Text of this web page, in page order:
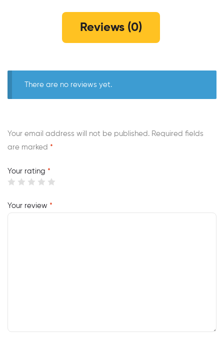
Reviews (0)
There are no reviews yet.
Your email address will not be published. Required fields
are marked *
Your rating *
Your review *